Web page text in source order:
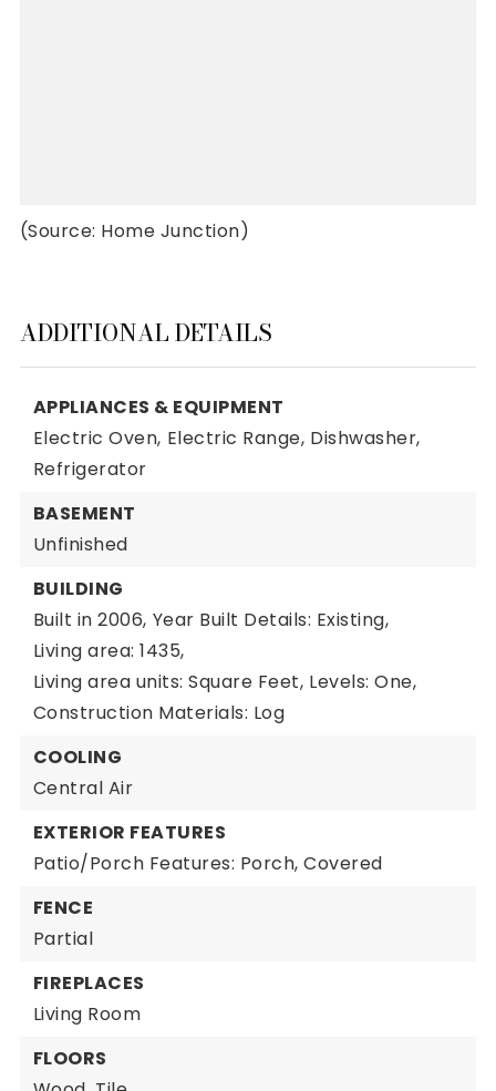
(Source: Home Junction)
ADDITIONAL DETAILS
APPLIANCES & EQUIPMENT
Electric Oven, Electric Range, Dishwasher,
Refrigerator
BASEMENT
Unfinished
BUILDING
Built in 2006, Year Built Details: Existing,
Living area: 1435,
Living area units: Square Feet, Levels: One,
Construction Materials: Log
COOLING
Central Air
EXTERIOR FEATURES
Patio/Porch Features: Porch, Covered
FENCE
Partial
FIREPLACES
Living Room
FLOORS